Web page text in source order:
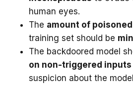
human eyes.
The amount of
training set should be
The backdoored model
on non-triggered inputs
suspicion about the